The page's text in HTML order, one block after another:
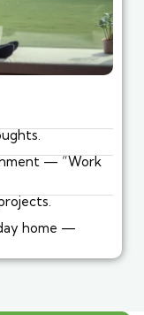
— “Work
home —